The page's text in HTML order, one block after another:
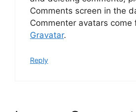
Comments screen in the
Commenter avatars come
Gravatar.
Reply